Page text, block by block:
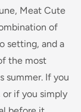
Meat Cute
of
setting, and a
the most
summer. If you
or if you simply